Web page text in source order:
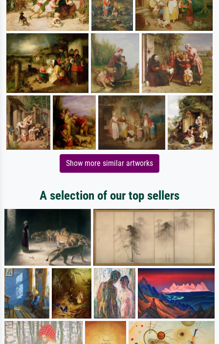
Show more similar artworks
A selection of our top sellers